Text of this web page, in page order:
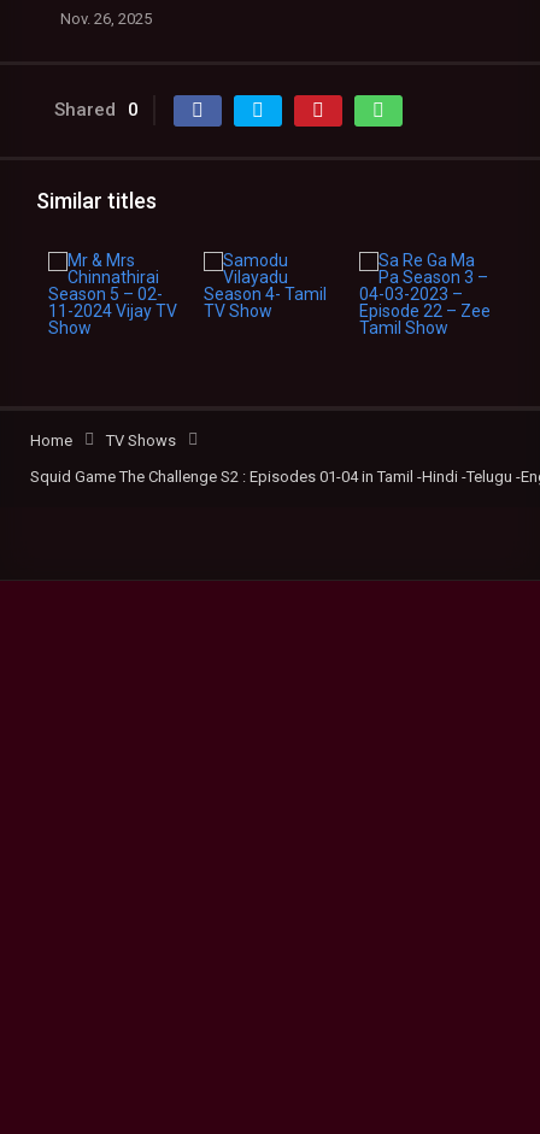
Nov. 26, 2025
Shared 0
Similar titles
Home
TV Shows
Squid Game The Challenge S2 : Episodes 01-04 in Tamil -Hindi -Telugu -